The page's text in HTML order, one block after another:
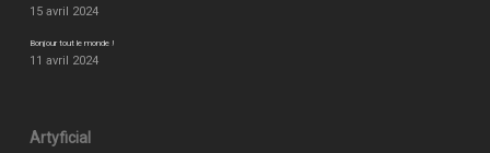
15 avril 2024
Bonjour tout le monde !
11 avril 2024
Artyficial